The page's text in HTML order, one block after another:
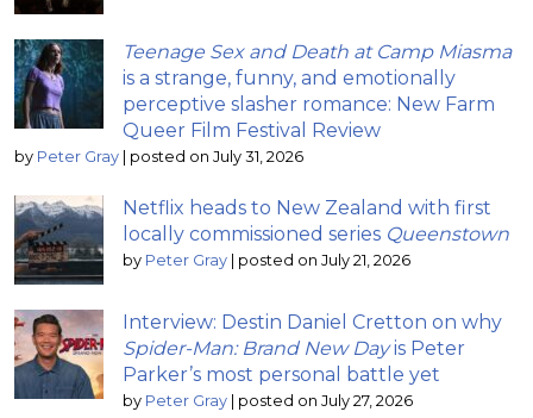
Teenage Sex and Death at Camp Miasma
is a strange, funny, and emotionally
perceptive slasher romance: New Farm
Queer Film Festival Review
by Peter Gray | posted on July 31, 2026
Netflix heads to New Zealand with first
locally commissioned series Queenstown
by Peter Gray | posted on July 21, 2026
Interview: Destin Daniel Cretton on why
Spider-Man: Brand New Dayis Peter
Parker’s most personal battle yet
by Peter Gray | posted on July 27, 2026